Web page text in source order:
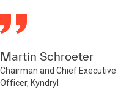
Martin Schroeter
Chairman and Chief Executive
Officer, Kyndryl